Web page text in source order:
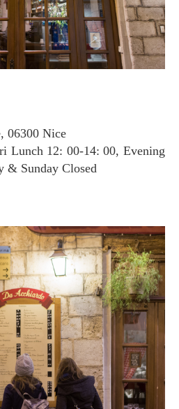
06300 Nice
Lunch 12: 00-14: 00, Evening
& Sunday Closed